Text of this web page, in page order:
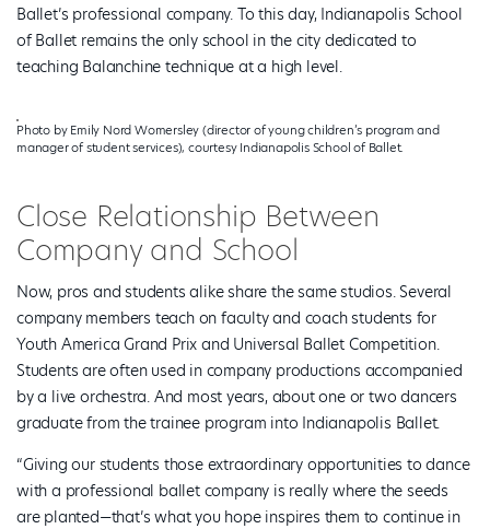
Ballet’s professional company. To this day, Indianapolis School
of Ballet remains the only school in the city dedicated to
teaching Balanchine technique at a high level.
Photo by Emily Nord Womersley (director of young children’s program and
manager of student services), courtesy Indianapolis School of Ballet.
Close Relationship Between
Company and School
Now, pros and students alike share the same studios. Several
company members teach on faculty and coach students for
Youth America Grand Prix and Universal Ballet Competition.
Students are often used in company productions accompanied
by a live orchestra. And most years, about one or two dancers
graduate from the trainee program into Indianapolis Ballet.
“Giving our students those extraordinary opportunities to dance
with a professional ballet company is really where the seeds
are planted—that’s what you hope inspires them to continue in